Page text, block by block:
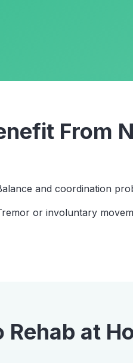
From
and coordination
or involuntary
Rehab at